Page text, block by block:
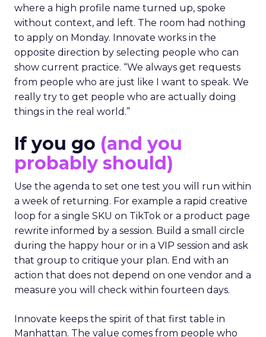
where a high profile name turned up, spoke
without context, and left. The room had nothing
to apply on Monday. Innovate works in the
opposite direction by selecting people who can
show current practice. “We always get requests
from people who are just like I want to speak. We
really try to get people who are actually doing
things in the real world.”
If you go (and you
probably should)
Use the agenda to set one test you will run within
a week of returning. For example a rapid creative
loop for a single SKU on TikTok or a product page
rewrite informed by a session. Build a small circle
during the happy hour or in a VIP session and ask
that group to critique your plan. End with an
action that does not depend on one vendor and a
measure you will check within fourteen days.
Innovate keeps the spirit of that first table in
Manhattan. The value comes from people who